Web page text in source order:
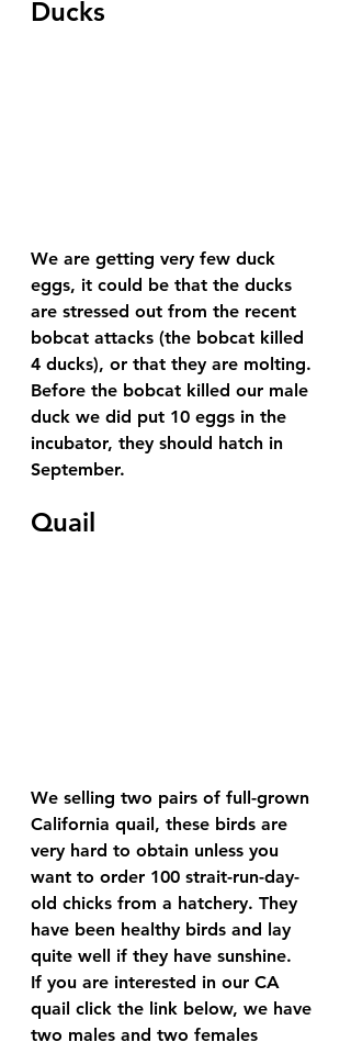
Ducks
We are getting very few duck
eggs, it could be that the ducks
are stressed out from the recent
bobcat attacks (the bobcat killed
4 ducks), or that they are molting.
Before the bobcat killed our male
duck we did put 10 eggs in the
incubator, they should hatch in
September.
Quail
We selling two pairs of full-grown
California quail, these birds are
very hard to obtain unless you
want to order 100 strait-run-day-
old chicks from a hatchery. They
have been healthy birds and lay
quite well if they have sunshine.
If you are interested in our CA
quail click the link below, we have
two males and two females